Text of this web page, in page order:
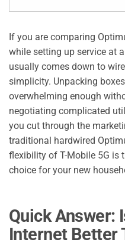
If you are comparing
while setting up service at
usually comes down to
simplicity. Unpacking
overwhelming enough
negotiating complicated
you cut through the
traditional hardwired
flexibility of T-Mobile 5G is
choice for your new
Quick Answer:
Internet Better